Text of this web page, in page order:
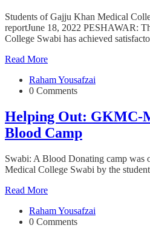
Students of Gajju Khan Medical
reportJune 18, 2022 PESHAWAR:
College Swabi has achieved
Read More
Raham Yousafzai
0 Comments
Helping Out: GKMC-
Blood Camp
Swabi: A Blood Donating camp was
Medical College Swabi by the
Read More
Raham Yousafzai
0 Comments